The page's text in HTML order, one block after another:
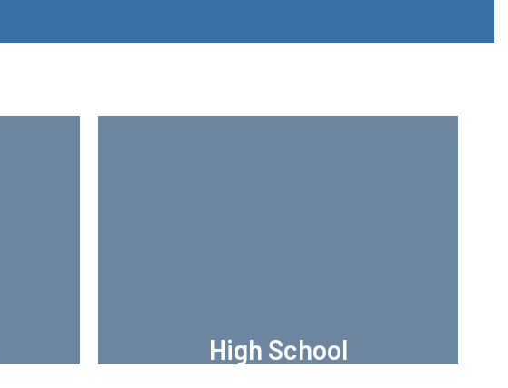
High School